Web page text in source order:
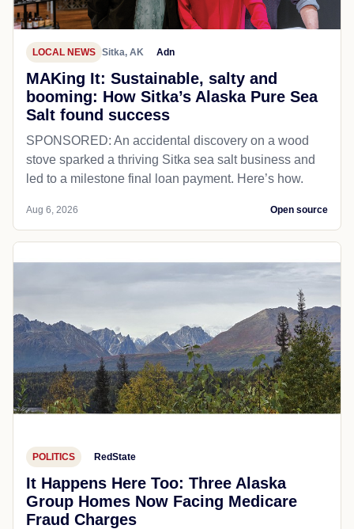
LOCAL NEWS Sitka, AK Adn
MAKing It: Sustainable, salty and
booming: How Sitka’s Alaska Pure Sea
Salt found success
SPONSORED: An accidental discovery on a wood
stove sparked a thriving Sitka sea salt business and
led to a milestone final loan payment. Here’s how.
Aug 6, 2026 Open source
POLITICS RedState
It Happens Here Too: Three Alaska
Group Homes Now Facing Medicare
Fraud Charges